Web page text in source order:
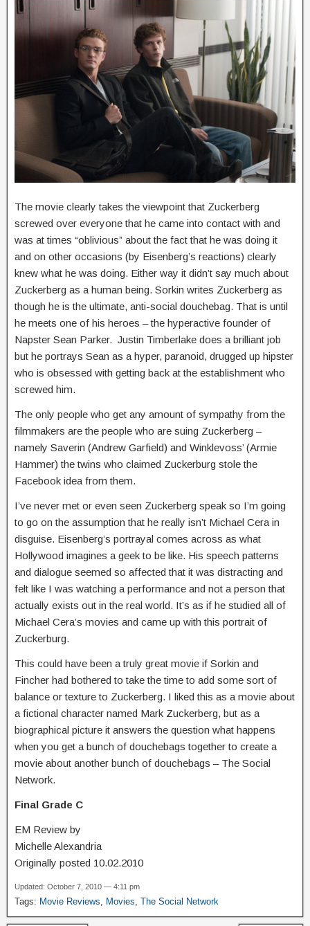
The movie clearly takes the viewpoint that Zuckerberg
screwed over everyone that he came into contact with and
was at times “oblivious” about the fact that he was doing it
and on other occasions (by Eisenberg’s reactions) clearly
knew what he was doing. Either way it didn’t say much about
Zuckerberg as a human being. Sorkin writes Zuckerberg as
though he is the ultimate, anti-social douchebag. That is until
he meets one of his heroes – the hyperactive founder of
Napster Sean Parker. Justin Timberlake does a brilliant job
but he portrays Sean as a hyper, paranoid, drugged up hipster
who is obsessed with getting back at the establishment who
screwed him.
The only people who get any amount of sympathy from the
filmmakers are the people who are suing Zuckerberg –
namely Saverin (Andrew Garfield) and Winklevoss’ (Armie
Hammer) the twins who claimed Zuckerburg stole the
Facebook idea from them.
I’ve never met or even seen Zuckerberg speak so I’m going
to go on the assumption that he really isn’t Michael Cera in
disguise. Eisenberg’s portrayal comes across as what
Hollywood imagines a geek to be like. His speech patterns
and dialogue seemed so affected that it was distracting and
felt like I was watching a performance and not a person that
actually exists out in the real world. It’s as if he studied all of
Michael Cera’s movies and came up with this portrait of
Zuckerburg.
This could have been a truly great movie if Sorkin and
Fincher had bothered to take the time to add some sort of
balance or texture to Zuckerberg. I liked this as a movie about
a fictional character named Mark Zuckerberg, but as a
biographical picture it answers the question what happens
when you get a bunch of douchebags together to create a
movie about another bunch of douchebags – The Social
Network.
Final Grade C
EM Review by
Michelle Alexandria
Originally posted 10.02.2010
Updated: October 7, 2010 — 4:11 pm
Tags: Movie Reviews, Movies, The Social Network